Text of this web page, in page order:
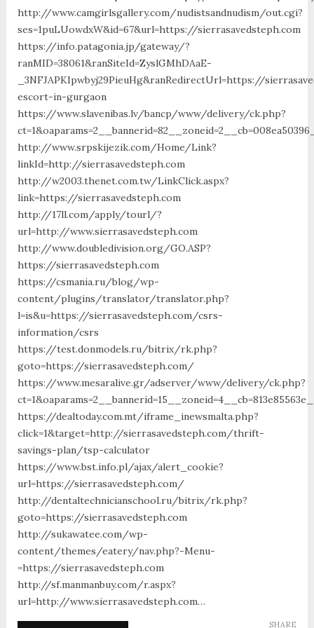
http://www.camgirlsgallery.com/nudistsandnudism/out.cgi?
ses=1puLUowdxW&id=67&url=https://sierrasavedsteph.com
https://info.patagonia.jp/gateway/?
ranMID=38061&ranSiteId=ZyslGMhDAaE-
_3NFJAPKIpwbyj29PieuHg&ranRedirectUrl=https://
escort-in-gurgaon
https://www.slavenibas.lv/bancp/www/delivery/ck.php?
http://www.srpskijezik.com/Home/Link?
linkId=http://sierrasavedsteph.com
http://w2003.thenet.com.tw/LinkClick.aspx?
link=https://sierrasavedsteph.com
http://17ll.com/apply/tourl/?
url=http://www.sierrasavedsteph.com
http://www.doubledivision.org/GO.ASP?
https://sierrasavedsteph.com
https://csmania.ru/blog/wp-
content/plugins/translator/translator.php?
l=is&u=https://sierrasavedsteph.com/csrs-
information/csrs
https://test.donmodels.ru/bitrix/rk.php?
goto=https://sierrasavedsteph.com/
https://www.mesaralive.gr/adserver/www/delivery/ck.php?
https://dealtoday.com.mt/iframe_inewsmalta.php?
click=1&target=http://sierrasavedsteph.com/thrift-
savings-plan/tsp-calculator
https://www.bst.info.pl/ajax/alert_cookie?
url=https://sierrasavedsteph.com/
http://dentaltechnicianschool.ru/bitrix/rk.php?
goto=https://sierrasavedsteph.com
http://sukawatee.com/wp-
content/themes/eatery/nav.php?-Menu-
=https://sierrasavedsteph.com
http://sf.manmanbuy.com/r.aspx?
url=http://www.sierrasavedsteph.com…
SHARE